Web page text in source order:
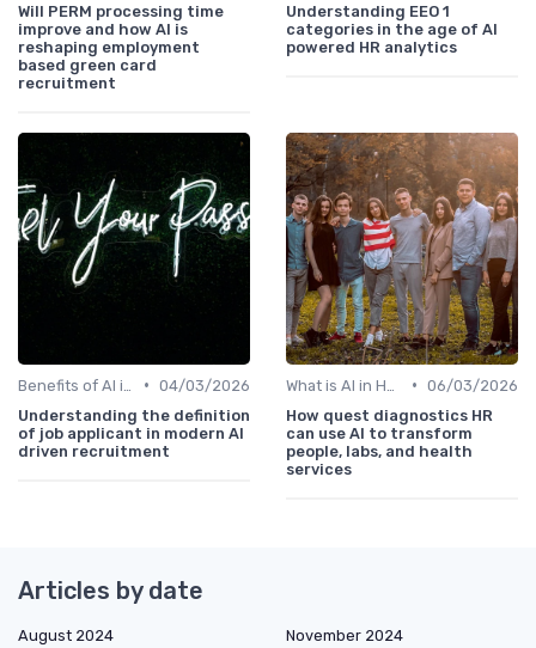
Will PERM processing time
improve and how AI is
reshaping employment
based green card
recruitment
Understanding EEO 1
categories in the age of AI
powered HR analytics
• 04/03/2026
Understanding the definition
of job applicant in modern AI
driven recruitment
• 06/03/2026
How quest diagnostics HR
can use AI to transform
people, labs, and health
services
Articles by date
August 2024
November 2024